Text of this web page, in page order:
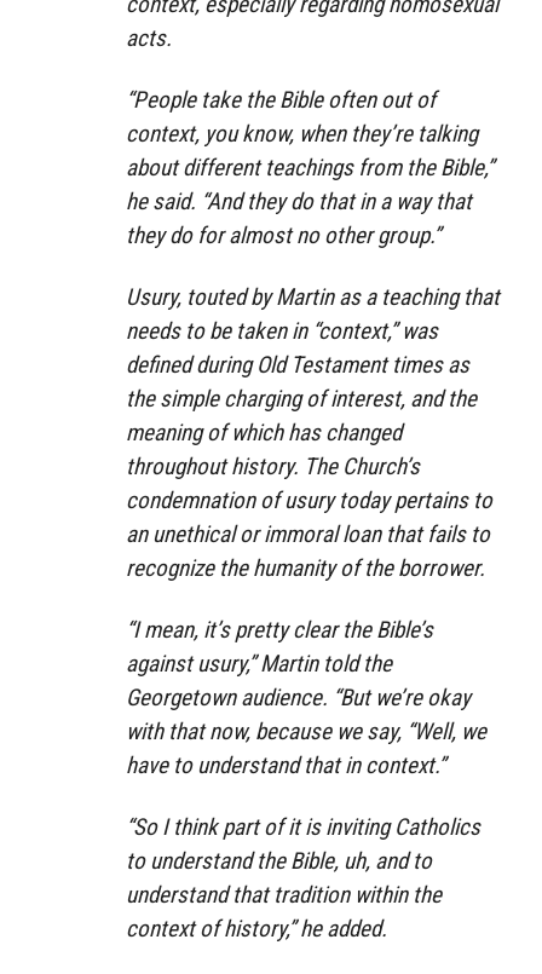
acts.
“People take the Bible often out of
context, you know, when they’re talking
about different teachings from the Bible,”
he said. “And they do that in a way that
they do for almost no other group.”
Usury, touted by Martin as a teaching that
needs to be taken in “context,” was
defined during Old Testament times as
the simple charging of interest, and the
meaning of which has changed
throughout history. The Church’s
condemnation of usury today pertains to
an unethical or immoral loan that fails to
recognize the humanity of the borrower.
“I mean, it’s pretty clear the Bible’s
against usury,” Martin told the
Georgetown audience. “But we’re okay
with that now, because we say, “Well, we
have to understand that in context.”
“So I think part of it is inviting Catholics
to understand the Bible, uh, and to
understand that tradition within the
context of history,” he added.